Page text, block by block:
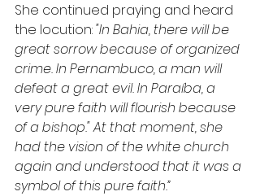
She continued praying and heard
the locution: "In Bahia, there will be
great sorrow because of organized
crime. In Pernambuco, a man will
defeat a great evil. In Paraíba, a
very pure faith will flourish because
of a bishop." At that moment, she
had the vision of the white church
again and understood that it was a
symbol of this pure faith.”